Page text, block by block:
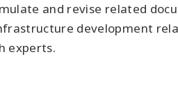
and revise related
development
experts.